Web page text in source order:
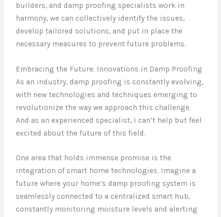
builders, and damp proofing specialists work in
harmony, we can collectively identify the issues,
develop tailored solutions, and put in place the
necessary measures to prevent future problems.
Embracing the Future: Innovations in Damp Proofing
As an industry, damp proofing is constantly evolving,
with new technologies and techniques emerging to
revolutionize the way we approach this challenge.
And as an experienced specialist, I can’t help but feel
excited about the future of this field.
One area that holds immense promise is the
integration of smart home technologies. Imagine a
future where your home’s damp proofing system is
seamlessly connected to a centralized smart hub,
constantly monitoring moisture levels and alerting